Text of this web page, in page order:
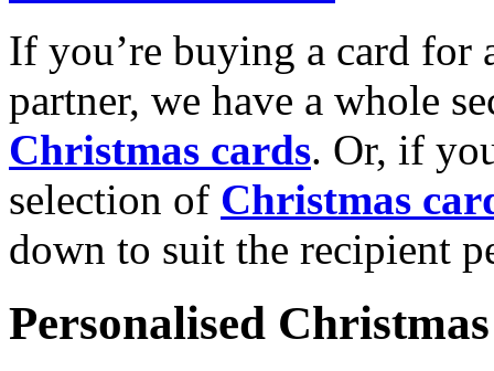
If you’re buying a card for
partner, we have a whole
Christmas cards. Or, if
selection of Christmas
down to suit the recipient
Personalised